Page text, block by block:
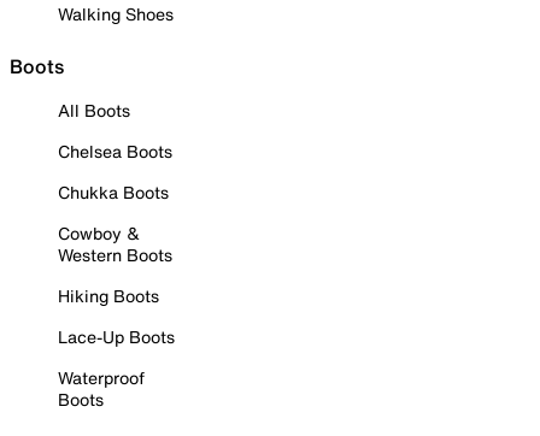
Walking Shoes
Boots
All Boots
Chelsea Boots
Chukka Boots
Cowboy &
Western Boots
Hiking Boots
Lace-Up Boots
Waterproof
Boots